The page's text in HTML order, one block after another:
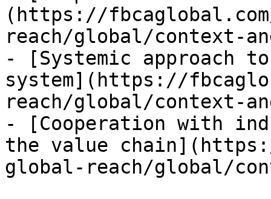
(https://
reach/global/context-
- [Systemic approach
system](https://
reach/global/context-
- [Cooperation with
the value
global-reach/global/